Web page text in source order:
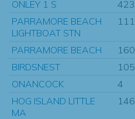
ONLEY 1 S
423
PARRAMORE BEACH
LIGHTBOAT STN
111
PARRAMORE BEACH 160
BIRDSNEST
105
ONANCOCK
4
HOG ISLAND LITTLE
MA
146